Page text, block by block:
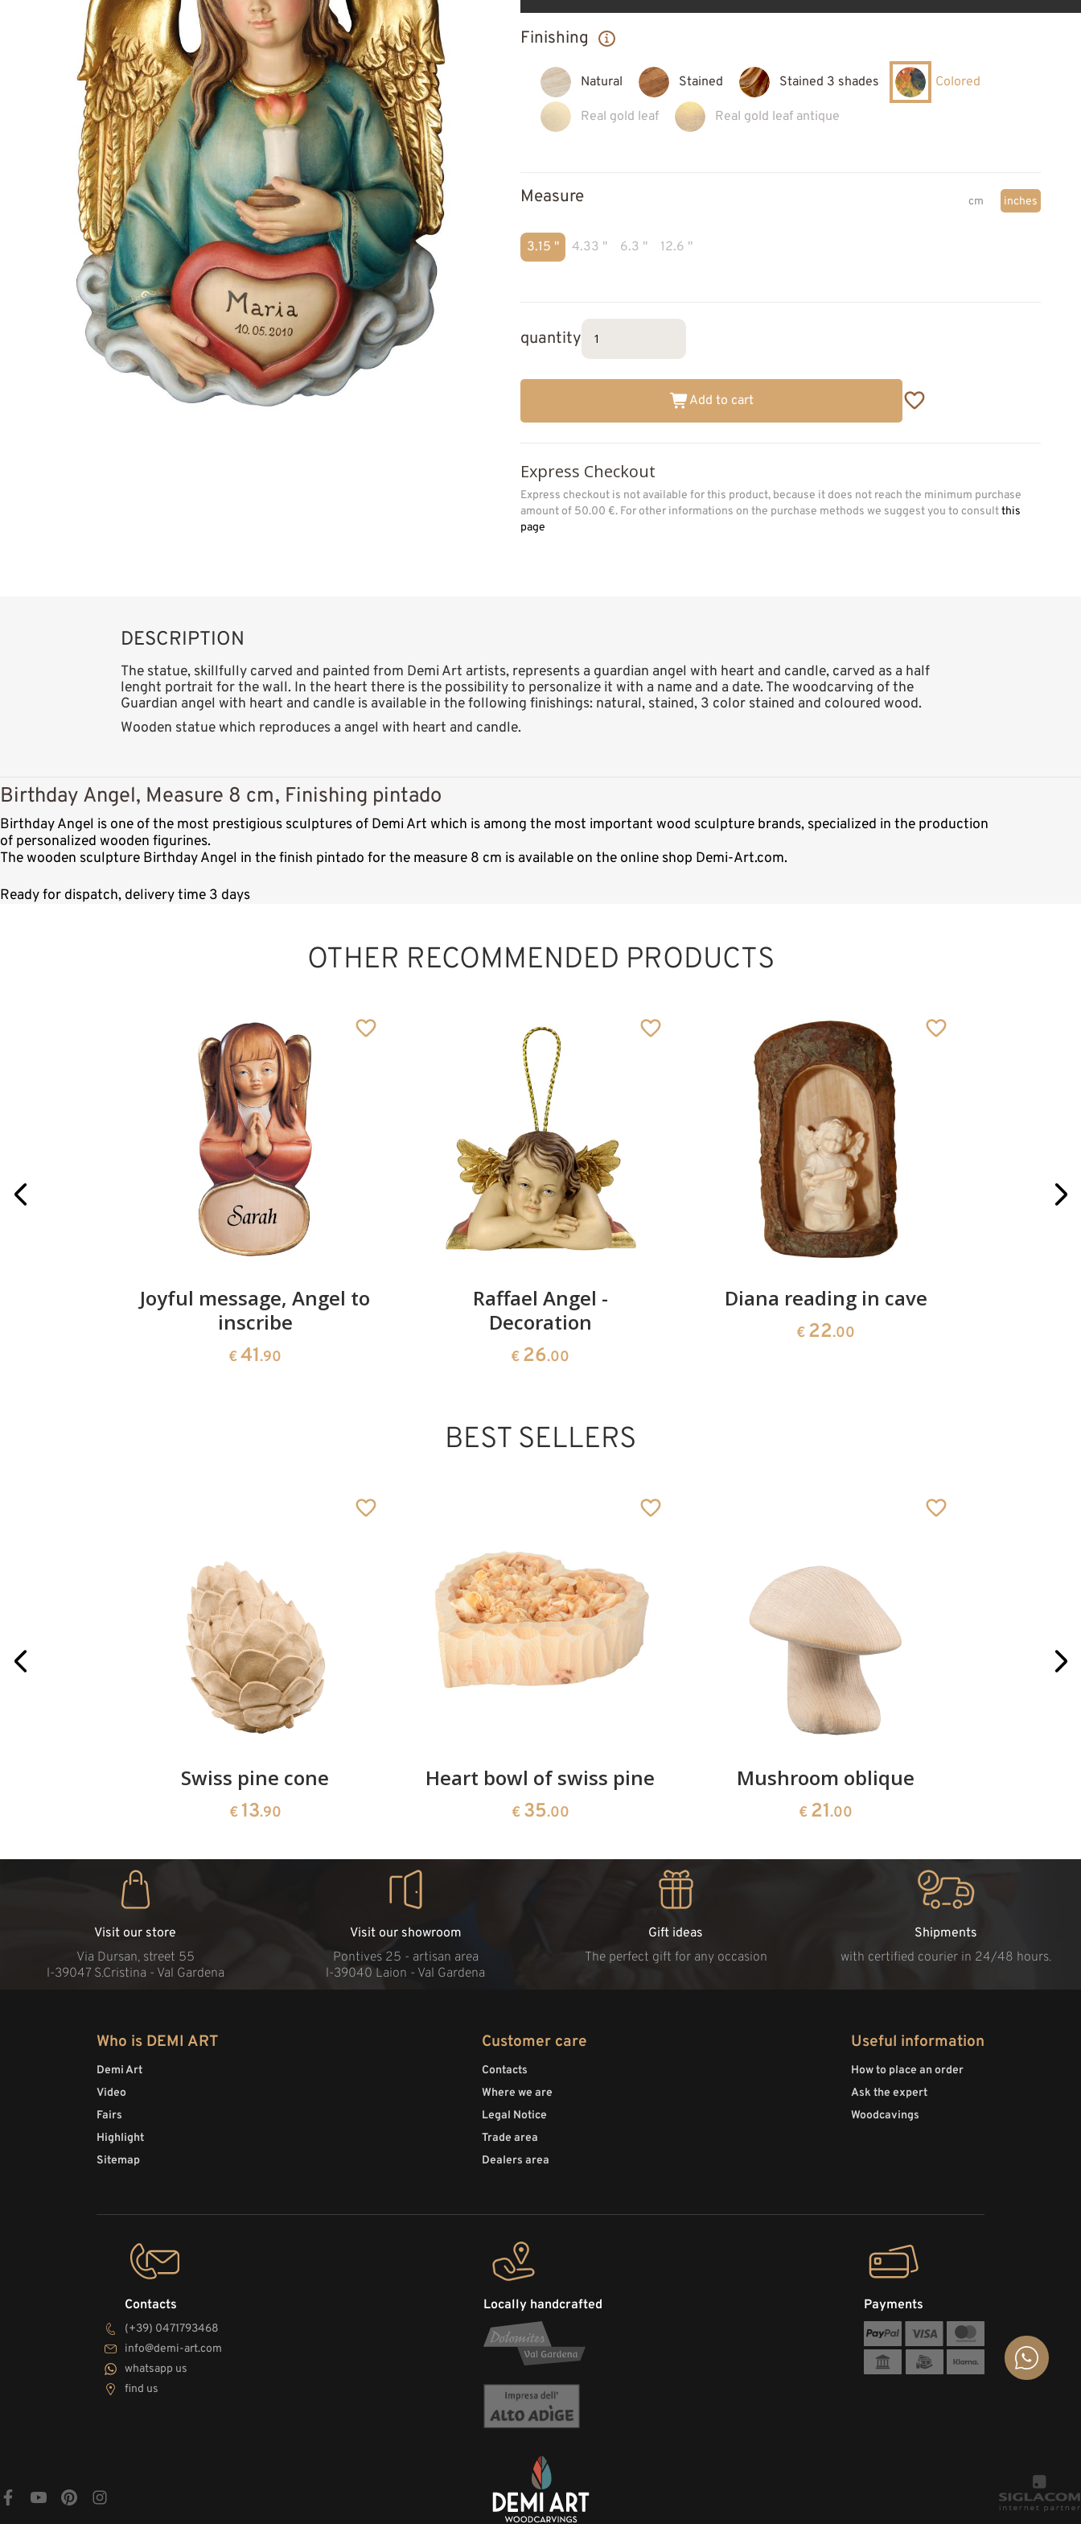
Birthday Angel
Finishing
Natural Stained Stained 3 shades Colored
Real gold leaf Real gold leaf antique
Measure cm inches
3.15 " 4.33 " 6.3 " 12.6 "
quantity
Add to cart
Express Checkout
Express checkout is not available for this product, because it does not reach the minimum purchase
amount of 50.00 €. For other informations on the purchase methods we suggest you to consultthis
page
DESCRIPTION
The statue, skillfully carved and painted from Demi Art artists, represents a guardian angel with heart and candle, carved as a half
lenght portrait for the wall. In the heart there is the possibility to personalize it with a name and a date. The woodcarving of the
Guardian angel with heart and candle is available in the following finishings: natural, stained, 3 color stained and coloured wood.
Wooden statue which reproduces a angel with heart and candle.
Birthday Angel, Measure 8 cm, Finishing pintado
Birthday Angel is one of the most prestigious sculptures of Demi Art which is among the most important wood sculpture brands, specialized in the production
of personalized wooden figurines.
The wooden sculpture Birthday Angel in the finish pintado for the measure 8 cm is available on the online shop Demi-Art.com.
Ready for dispatch, delivery time 3 days
OTHER RECOMMENDED PRODUCTS
Joyful message, Angel to
inscribe
€41.90
Raffael Angel -
Decoration
€ 26.00
Diana reading in cave
€ 22.00
BEST SELLERS
Swiss pine cone
€ 13.90
Heart bowl of swiss pine
€ 35.00
Mushroom oblique
€ 21.00
Visit our store
Via Dursan, street 55
l-39047 S.Cristina - Val Gardena
Visit our showroom
Pontives 25 - artisan area
l-39040 Laion - Val Gardena
Gift ideas
The perfect gift for any occasion
Shipments
with certified courier in 24/48 hours.
Who is DEMI ART
Demi Art
Video
Fairs
Highlight
Sitemap
Customer care
Contacts
Where we are
Legal Notice
Trade area
Dealers area
Useful information
How to place an order
Ask the expert
Woodcavings
Contacts
(+39) 0471793468
info@demi-art.com
whatsapp us
find us
Locally handcrafted Payments